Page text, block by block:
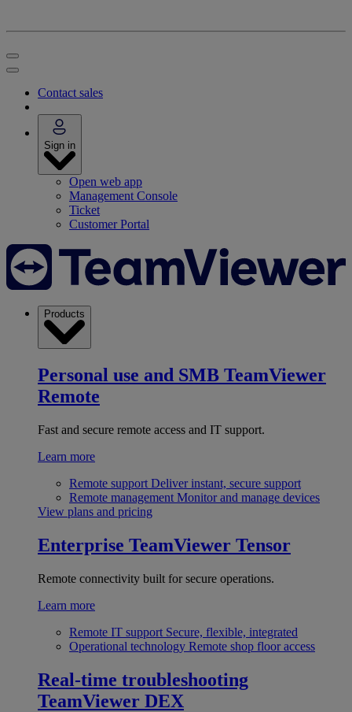
Contact sales
Sign in
Open web app
Management Console
Ticket
Customer Portal
Products
Personal use and SMB TeamViewer
Remote
Fast and secure remote access and IT support.
Learn more
Remote support Deliver instant, secure support
Remote management Monitor and manage devices
View plans and pricing
Enterprise TeamViewer Tensor
Remote connectivity built for secure operations.
Learn more
Remote IT support Secure, flexible, integrated
Operational technology Remote shop floor access
Real-time troubleshooting
TeamViewer DEX